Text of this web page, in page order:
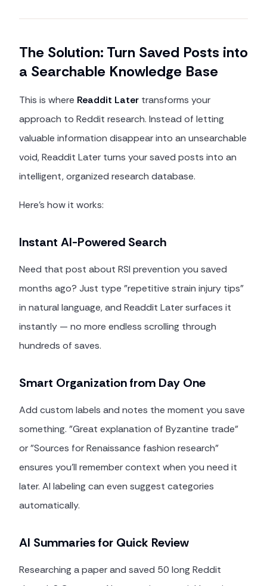
The Solution: Turn Saved Posts into
a Searchable Knowledge Base
This is where Readdit Later transforms your
approach to Reddit research. Instead of letting
valuable information disappear into an unsearchable
void, Readdit Later turns your saved posts into an
intelligent, organized research database.
Here's how it works:
Instant AI-Powered Search
Need that post about RSI prevention you saved
months ago? Just type "repetitive strain injury tips"
in natural language, and Readdit Later surfaces it
instantly — no more endless scrolling through
hundreds of saves.
Smart Organization from Day One
Add custom labels and notes the moment you save
something. "Great explanation of Byzantine trade"
or "Sources for Renaissance fashion research"
ensures you'll remember context when you need it
later. AI labeling can even suggest categories
automatically.
AI Summaries for Quick Review
Researching a paper and saved 50 long Reddit